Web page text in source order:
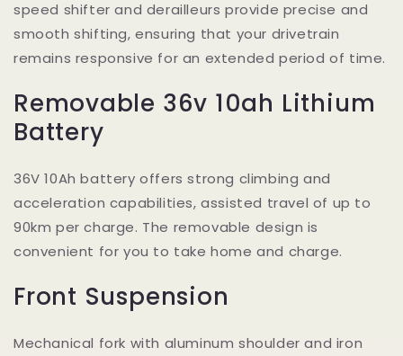
speed shifter and derailleurs provide precise and
smooth shifting, ensuring that your drivetrain
remains responsive for an extended period of time.
Removable 36v 10ah Lithium
Battery
36V 10Ah battery offers strong climbing and
acceleration capabilities, assisted travel of up to
90km per charge. The removable design is
convenient for you to take home and charge.
Front Suspension
Mechanical fork with aluminum shoulder and iron